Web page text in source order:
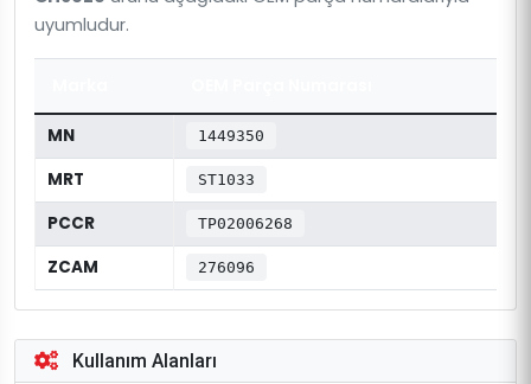
uyumludur.
MN 1449350
MRT ST1033
PCCR TP02006268
ZCAM 276096
Kullanım Alanları